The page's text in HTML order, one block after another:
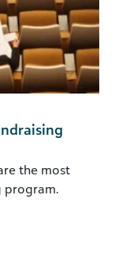
the most
program.